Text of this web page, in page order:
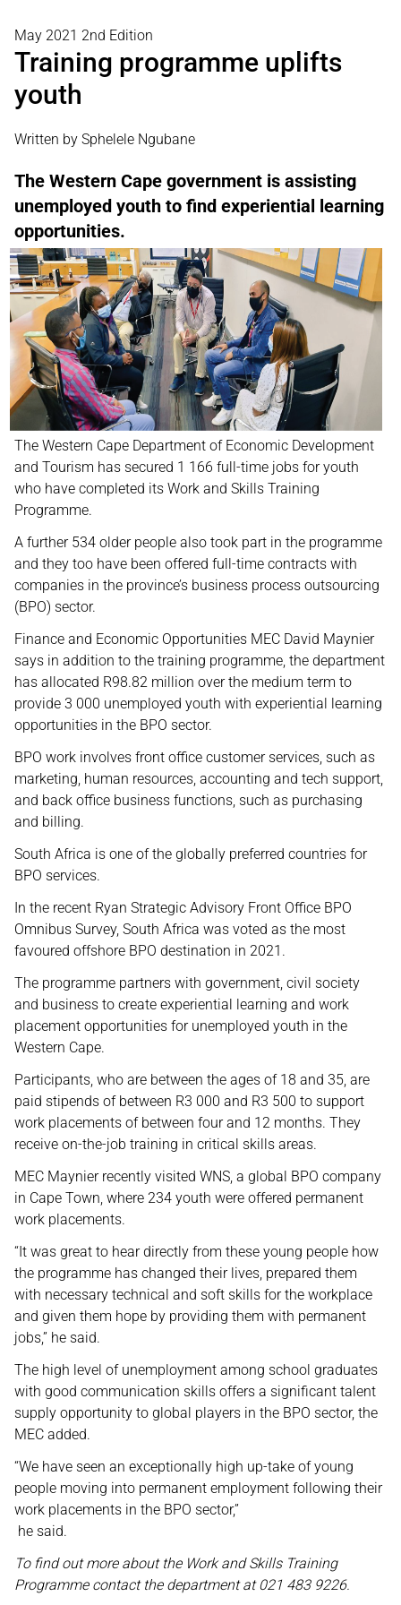
May 2021 2nd Edition
Training programme uplifts
youth
Written by Sphelele Ngubane
The Western Cape government is assisting
unemployed youth to find experiential learning
opportunities.
The Western Cape Department of Economic Development
and Tourism has secured 1 166 full-time jobs for youth
who have completed its Work and Skills Training
Programme.
A further 534 older people also took part in the programme
and they too have been offered full-time contracts with
companies in the province’s business process outsourcing
(BPO) sector.
Finance and Economic Opportunities MEC David Maynier
says in addition to the training programme, the department
has allocated R98.82 million over the medium term to
provide 3 000 unemployed youth with experiential learning
opportunities in the BPO sector.
BPO work involves front office customer services, such as
marketing, human resources, accounting and tech support,
and back office business functions, such as purchasing
and billing.
South Africa is one of the globally preferred countries for
BPO services.
In the recent Ryan Strategic Advisory Front Office BPO
Omnibus Survey, South Africa was voted as the most
favoured offshore BPO destination in 2021.
The programme partners with government, civil society
and business to create experiential learning and work
placement opportunities for unemployed youth in the
Western Cape.
Participants, who are between the ages of 18 and 35, are
paid stipends of between R3 000 and R3 500 to support
work placements of between four and 12 months. They
receive on-the-job training in critical skills areas.
MEC Maynier recently visited WNS, a global BPO company
in Cape Town, where 234 youth were offered permanent
work placements.
“It was great to hear directly from these young people how
the programme has changed their lives, prepared them
with necessary technical and soft skills for the workplace
and given them hope by providing them with permanent
jobs,” he said.
The high level of unemployment among school graduates
with good communication skills offers a significant talent
supply opportunity to global players in the BPO sector, the
MEC added.
“We have seen an exceptionally high up-take of young
people moving into permanent employment following their
work placements in the BPO sector,”
he said.
To find out more about the Work and Skills Training
Programme contact the department at 021 483 9226.